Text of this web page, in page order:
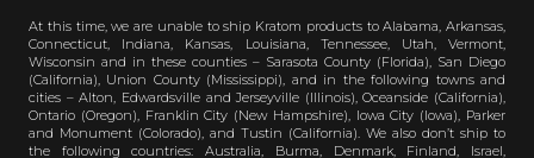
At this time, we are unable to ship Kratom products to Alabama, Arkansas,
Connecticut, Indiana, Kansas, Louisiana, Tennessee, Utah, Vermont,
Wisconsin and in these counties – Sarasota County (Florida), San Diego
(California), Union County (Mississippi), and in the following towns and
cities – Alton, Edwardsville and Jerseyville (Illinois), Oceanside (California),
Ontario (Oregon), Franklin City (New Hampshire), Iowa City (Iowa), Parker
and Monument (Colorado), and Tustin (California). We also don’t ship to
the following countries: Australia, Burma, Denmark, Finland, Israel,